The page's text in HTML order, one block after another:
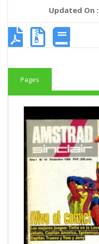
Updated On :
Pages